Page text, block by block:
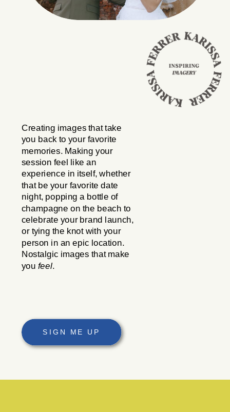
SIGN ME UP
Creating images that take
you back to your favorite
memories. Making your
session feel like an
experience in itself, whether
that be your favorite date
night, popping a bottle of
champagne on the beach to
celebrate your brand launch,
or tying the knot with your
person in an epic location.
Nostalgic images that make
youfeel.